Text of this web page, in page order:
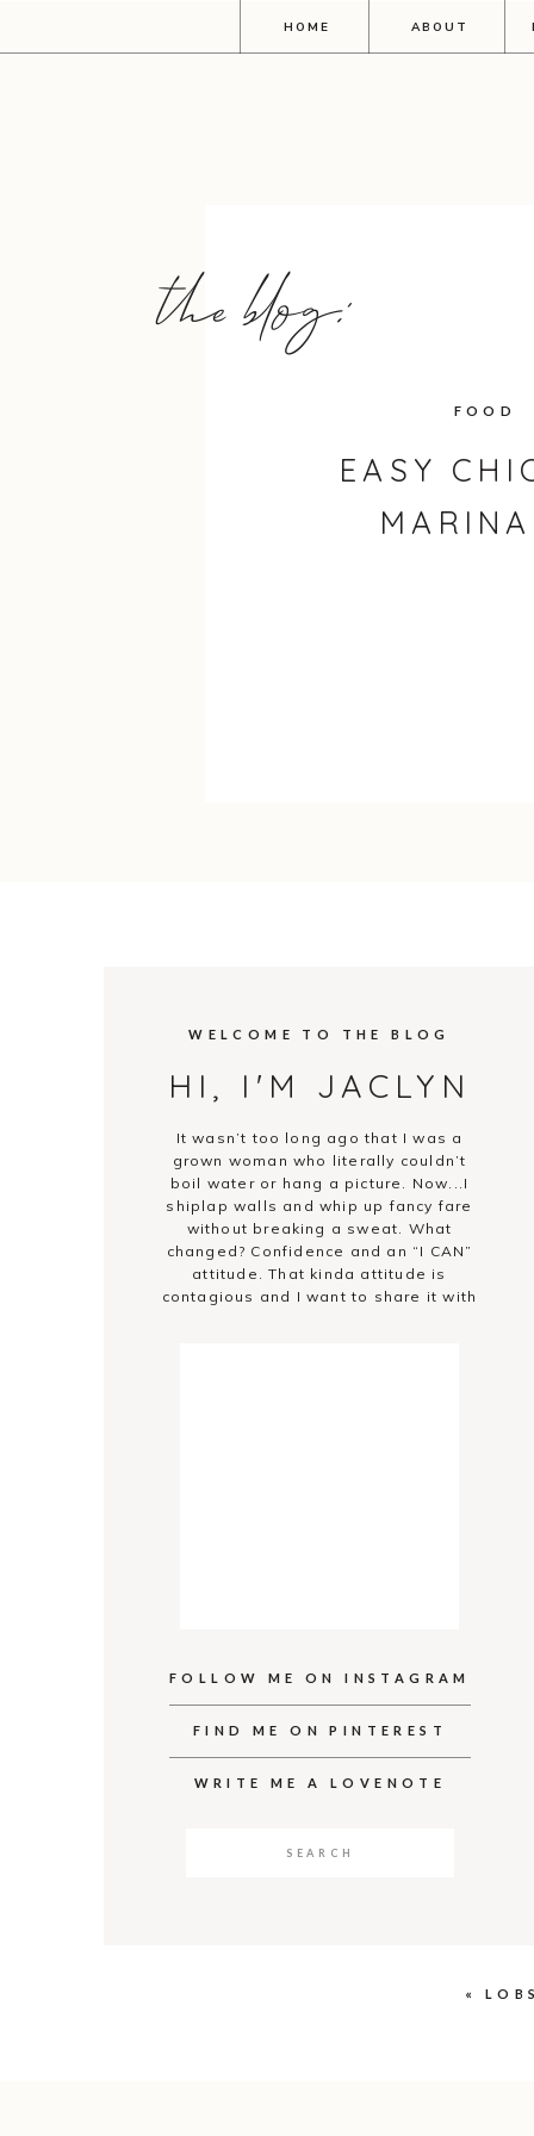
ABOUT
HOME
EASY
FOOD
the blog:
HI, I'M JACLYN
WELCOME TO THE BLOG
It wasn’t too long ago that I was a
grown woman who literally couldn’t
boil water or hang a picture. Now...I
shiplap walls and whip up fancy fare
without breaking a sweat. What
changed? Confidence and an “I CAN”
attitude. That kinda attitude is
contagious and I want to share it with
FOLLOW ME ON INSTAGRAM
FIND ME ON PINTEREST
WRITE ME A LOVENOTE
«